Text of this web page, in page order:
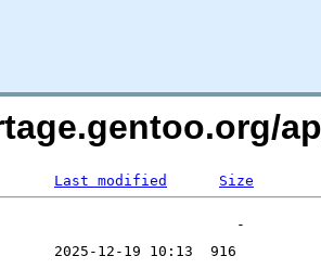
Last modified Size